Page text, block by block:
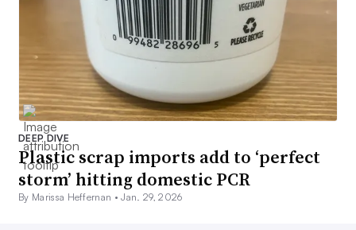
DEEP DIVE
Plastic scrap imports add to ‘perfect
storm’ hitting domestic PCR
By Marissa Heffernan •Jan. 29, 2026